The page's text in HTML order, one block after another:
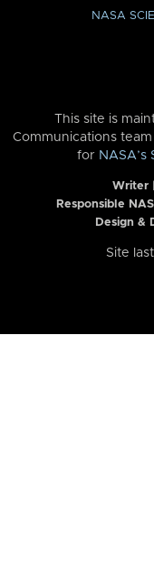
NASA
This site is
Communications
for
Writer
Responsible
Design &
Site